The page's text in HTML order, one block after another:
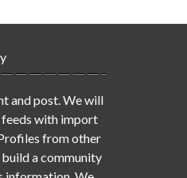
and post. We will
with import
from other
a community